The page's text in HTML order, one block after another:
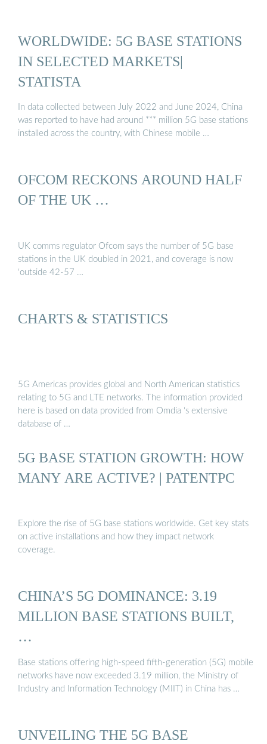
WORLDWIDE: 5G BASE STATIONS
IN SELECTED MARKETS|
STATISTA
In data collected between July 2022 and June 2024, China
was reported to have had around *** million 5G base stations
installed across the country, with Chinese mobile …
OFCOM RECKONS AROUND HALF
OF THE UK …
UK comms regulator Ofcom says the number of 5G base
stations in the UK doubled in 2021, and coverage is now
‘outside 42-57 …
CHARTS & STATISTICS
5G Americas provides global and North American statistics
relating to 5G and LTE networks. The information provided
here is based on data provided from Omdia ‘s extensive
database of …
5G BASE STATION GROWTH: HOW
MANY ARE ACTIVE? | PATENTPC
Explore the rise of 5G base stations worldwide. Get key stats
on active installations and how they impact network
coverage.
CHINA’S 5G DOMINANCE: 3.19
MILLION BASE STATIONS BUILT,
…
Base stations offering high-speed fifth-generation (5G) mobile
networks have now exceeded 3.19 million, the Ministry of
Industry and Information Technology (MIIT) in China has …
UNVEILING THE 5G BASE